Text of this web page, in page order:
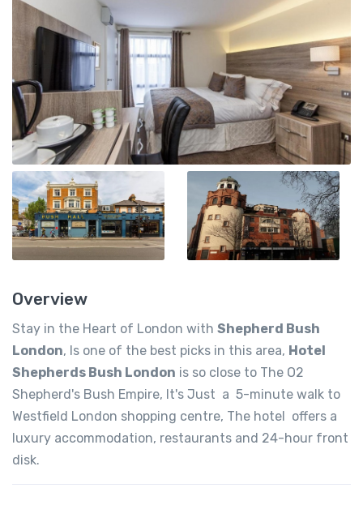
Overview
Stay in the Heart of London with Shepherd Bush
London, Is one of the best picks in this area, Hotel
Shepherds Bush London is so close to The O2
Shepherd's Bush Empire, It's Just a 5-minute walk to
Westfield London shopping centre, The hotel offers a
luxury accommodation, restaurants and 24-hour front
disk.